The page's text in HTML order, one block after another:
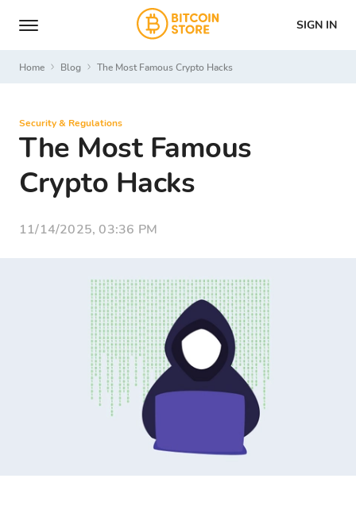
SIGN IN
Home Blog The Most Famous Crypto Hacks
Security & Regulations
The Most Famous
Crypto Hacks
11/14/2025, 03:36 PM